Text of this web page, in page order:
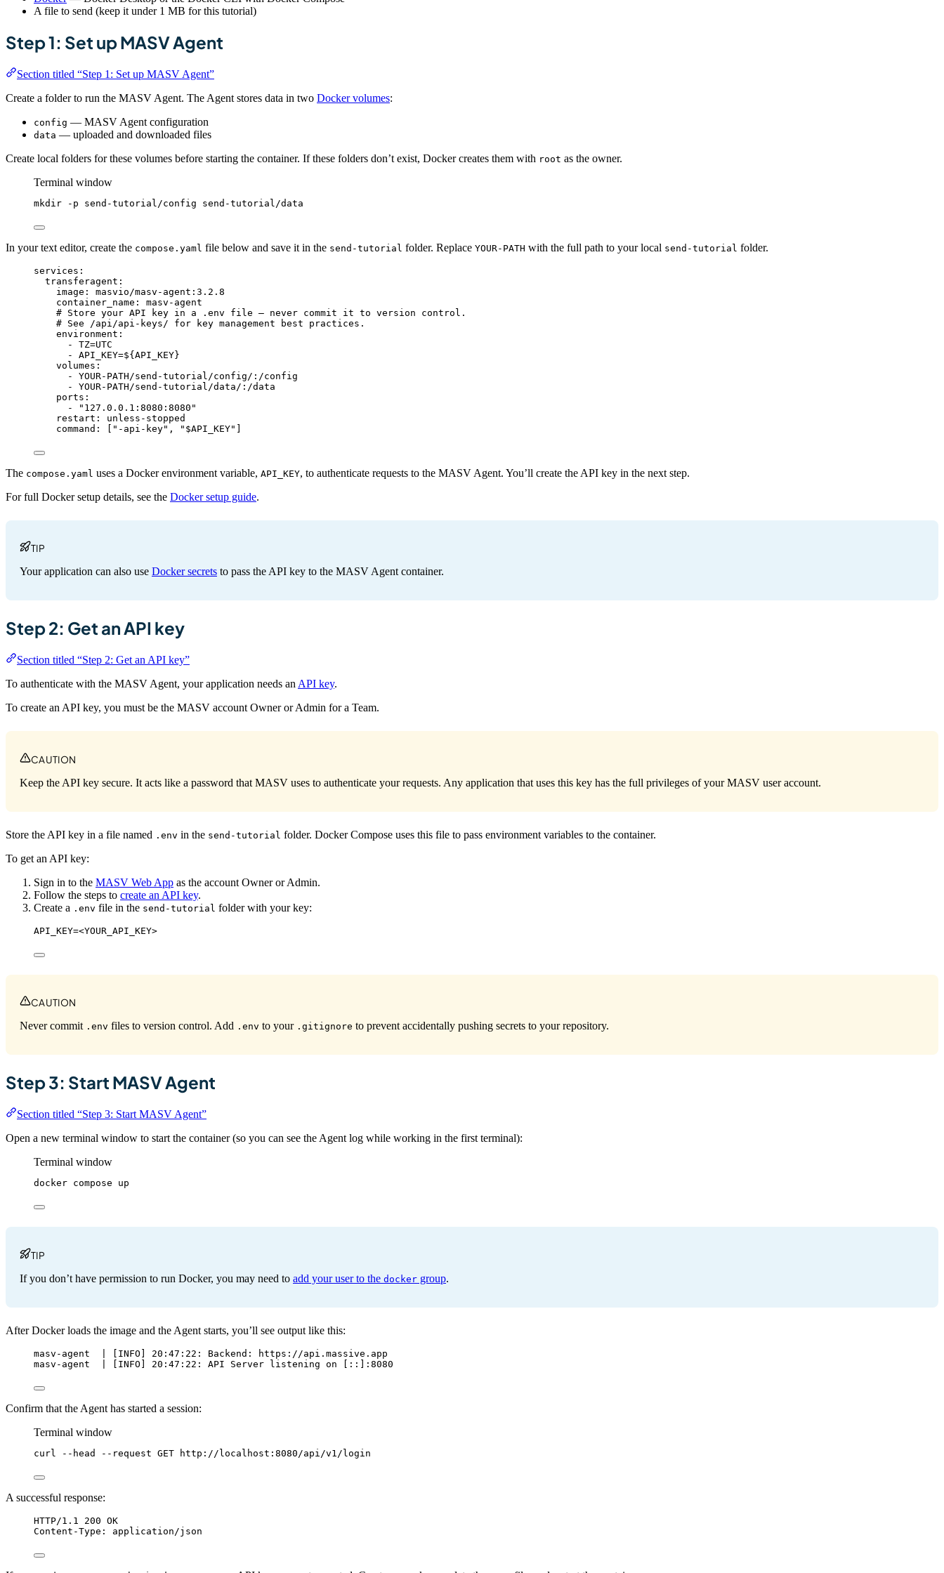
A file to send (keep it under 1 MB for this tutorial)
Step 1: Set up MASV Agent
Section titled “Step 1: Set up MASV Agent”
Create a folder to run the MASV Agent. The Agent stores data in two Docker volumes:
config — MASV Agent configuration
data — uploaded and downloaded files
Create local folders for these volumes before starting the container. If these folders don’t exist, Docker creates them with root as the owner.
Terminal window
mkdir -p send-tutorial/config send-tutorial/data
In your text editor, create the compose.yaml file below and save it in the send-tutorial folder. Replace YOUR-PATH with the full path to your local send-tutorial folder.
services :
transferagent :
image : masvio/masv-agent:3.2.8
container_name : masv-agent
# Store your API key in a .env file — never commit it to version control.
# See /api/api-keys/ for key management best practices.
environment :
- TZ=UTC
- API_KEY=${API_KEY}
volumes :
- YOUR-PATH/send-tutorial/config/:/config
- YOUR-PATH/send-tutorial/data/:/data
ports :
-
" 127.0.0.1:8080:8080 "
restart : unless-stopped
command : [ " -api-key" , " $API_KEY" ]
The compose.yaml uses a Docker environment variable, API_KEY, to authenticate requests to the MASV Agent. You’ll create the API key in the next step.
For full Docker setup details, see the Docker setup guide.
TIP
Your application can also use Docker secrets to pass the API key to the MASV Agent container.
Step 2: Get an API key
Section titled “Step 2: Get an API key”
To authenticate with the MASV Agent, your application needs an API key.
To create an API key, you must be the MASV account Owner or Admin for a Team.
CAUTION
Keep the API key secure. It acts like a password that MASV uses to authenticate your requests. Any application that uses this key has the full privileges of your MASV user account.
Store the API key in a file named .env in the send-tutorial folder. Docker Compose uses this file to pass environment variables to the container.
To get an API key:
Sign in to the MASV Web App as the account Owner or Admin.
Follow the steps to create an API key.
Create a .env file in the send-tutorial folder with your key:
API_KEY=<YOUR_API_KEY>
CAUTION
Never commit .env files to version control. Add .env to your .gitignore to prevent accidentally pushing secrets to your repository.
Step 3: Start MASV Agent
Section titled “Step 3: Start MASV Agent”
Open a new terminal window to start the container (so you can see the Agent log while working in the first terminal):
Terminal window
docker compose up
TIP
If you don’t have permission to run Docker, you may need to add your user to the docker group.
After Docker loads the image and the Agent starts, you’ll see output like this:
masv-agent  | [INFO] 20:47:22: Backend: https://api.massive.app
masv-agent  | [INFO] 20:47:22: API Server listening on [::]:8080
Confirm that the Agent has started a session:
Terminal window
curl --head --request GET http://localhost:8080/api/v1/login
A successful response:
HTTP/1.1 200 OK
Content-Type : application/json